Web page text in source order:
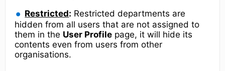
Restricted: Restricted departments are
hidden from all users that are not assigned to
them in the User Profile page, it will hide its
contents even from users from other
organisations.